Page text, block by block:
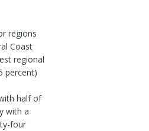
regions
Coast
regional
percent)
half of
with a
four